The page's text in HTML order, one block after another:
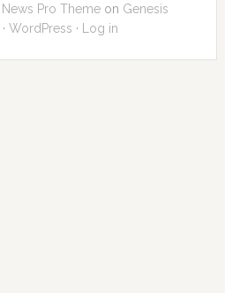
News Pro Themeon Genesis
·WordPress · Log in